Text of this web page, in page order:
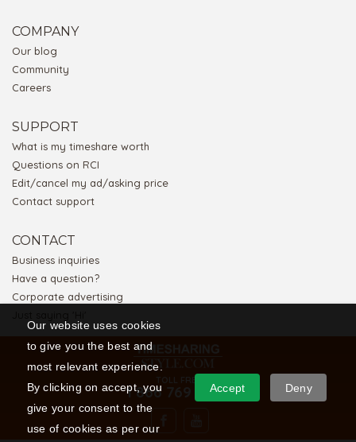
Our website uses cookies
to give you the best and
most relevant experience.
By clicking on accept, you
give your consent to the
use of cookies as per our
Accept Deny
COMPANY
Our blog
Community
Careers
SUPPORT
What is my timeshare worth
Questions on RCI
Edit/cancel my ad/asking price
Contact support
CONTACT
Business inquiries
Have a question?
Corporate advertising
TOLL FREE
1 866 769 5656